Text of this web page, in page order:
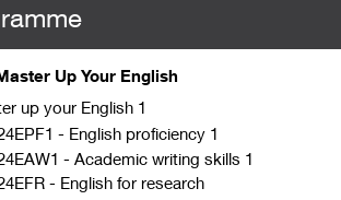
Up Your English
up your English 1
- English proficiency 1
- Academic writing skills 1
- English for research